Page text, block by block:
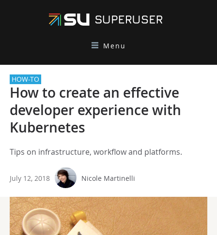
Menu
HOW-TO
How to create an effective
developer experience with
Kubernetes
Tips on infrastructure, workflow and platforms.
July 12, 2018 Nicole Martinelli